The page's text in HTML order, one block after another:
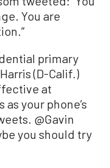
You are
primary
(D-Calif.)
at
your phone’s
@Gavin
you should try